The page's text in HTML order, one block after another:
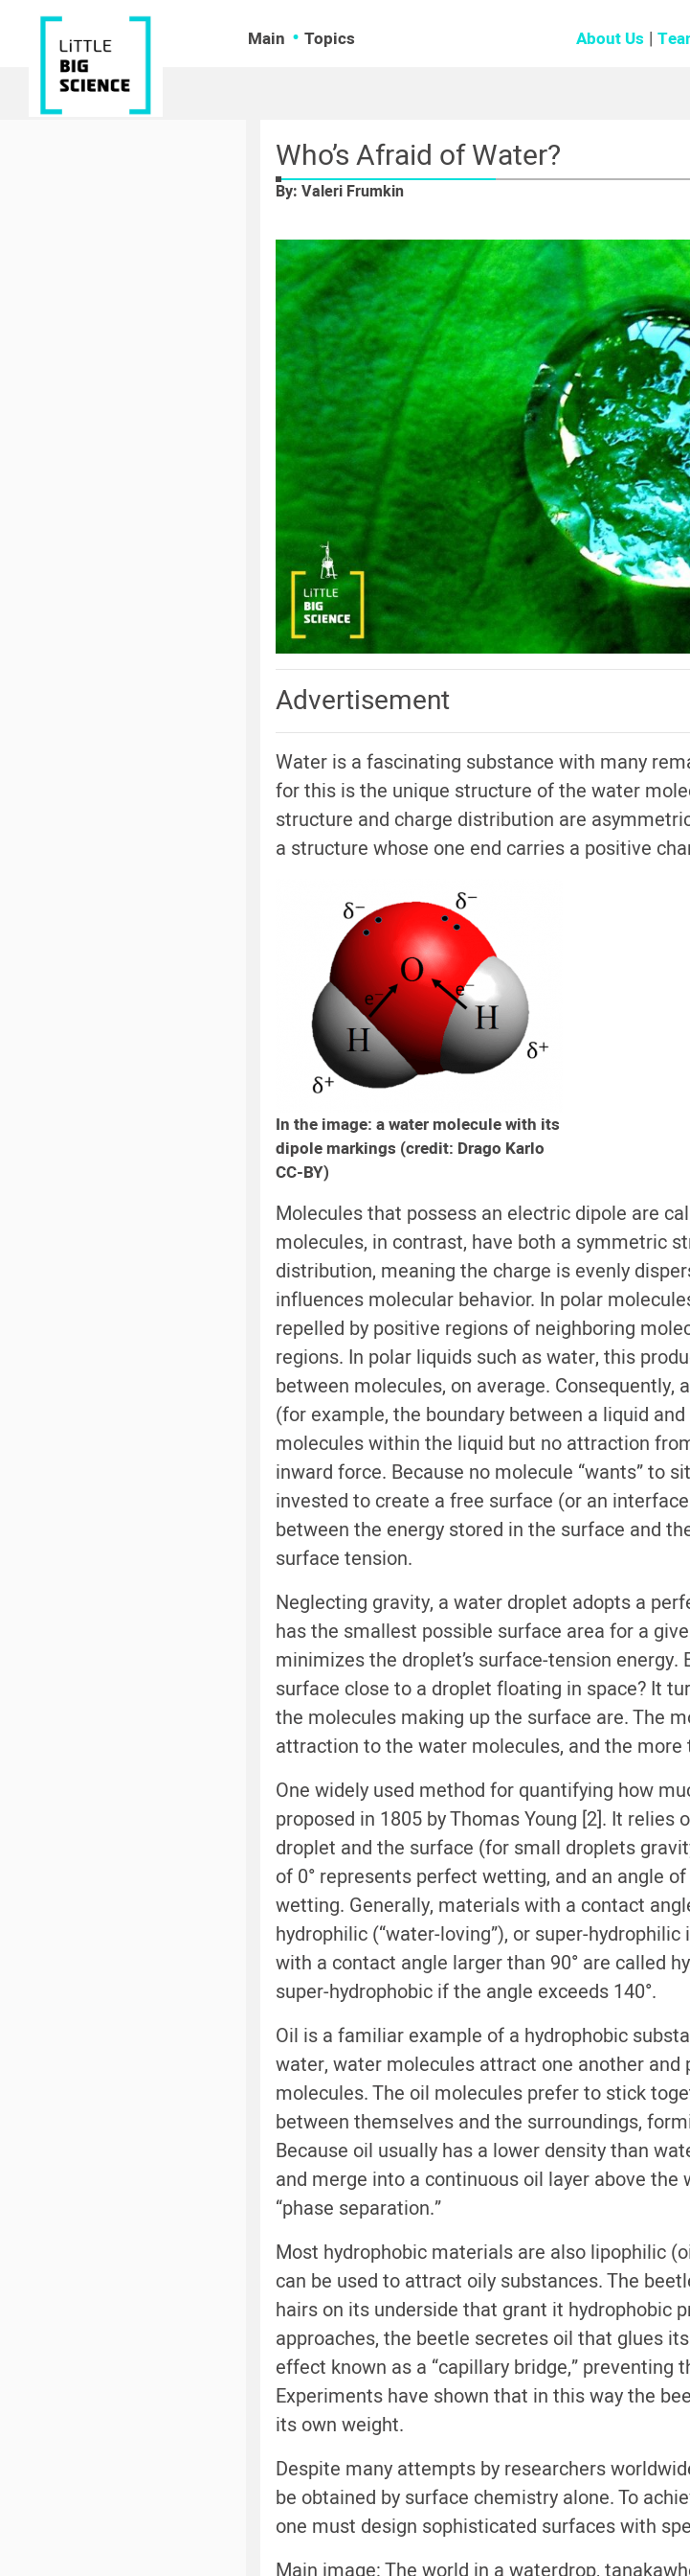
Main Topics About Us
Who’s Afraid of Water?
By: Valeri Frumkin
Advertisement
Water is a fascinating substance with many
for this is the unique structure of the water
structure and charge distribution are
a structure whose one end carries a positive
In the image: a water molecule with its
dipole markings (credit: Drago Karlo
CC-BY)
Molecules that possess an electric dipole are
molecules, in contrast, have both a symmetric
distribution, meaning the charge is evenly
influences molecular behavior. In polar
repelled by positive regions of neighboring
regions. In polar liquids such as water, this
between molecules, on average.
(for example, the boundary between a liquid
molecules within the liquid but no attraction
inward force. Because no molecule “wants” to
invested to create a free surface (or an
between the energy stored in the surface and
surface tension.
Neglecting gravity, a water droplet adopts a
has the smallest possible surface area for a
minimizes the droplet’s surface-tension
surface close to a droplet floating in space? It
the molecules making up the surface are. The
attraction to the water molecules, and the
One widely used method for quantifying how
proposed in 1805 by Thomas Young [2]. It
droplet and the surface (for small droplets
of 0° represents perfect wetting, and an angle
wetting. Generally, materials with a contact
hydrophilic (“water-loving”), or super-
with a contact angle larger than 90° are called
super-hydrophobic if the angle exceeds 140°.
Oil is a familiar example of a hydrophobic
water, water molecules attract one another and
molecules. The oil molecules prefer to stick
between themselves and the surroundings,
Because oil usually has a lower density than
and merge into a continuous oil layer above the
“phase separation.”
Most hydrophobic materials are also lipophilic
can be used to attract oily substances. The
hairs on its underside that grant it hydrophobic
approaches, the beetle secretes oil that glues
effect known as a “capillary bridge,”
Experiments have shown that in this way the
its own weight.
Despite many attempts by researchers
be obtained by surface chemistry alone. To
one must design sophisticated surfaces with